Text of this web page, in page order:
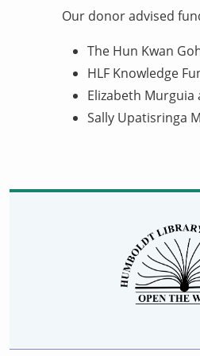
Our donor advised
The Hun Kwan
HLF Knowledge
Elizabeth Murguia
Sally Upatisringa